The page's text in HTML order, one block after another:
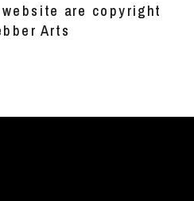
are copyright
Arts